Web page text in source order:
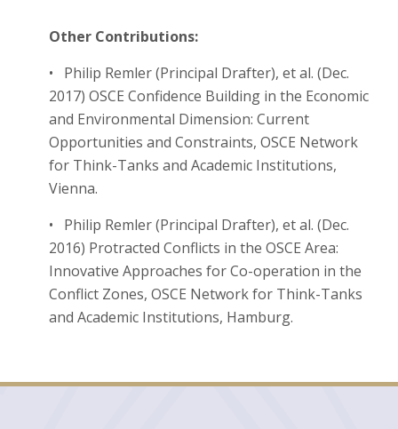
Other Contributions:
• Philip Remler (Principal Drafter), et al. (Dec.
2017) OSCE Confidence Building in the Economic
and Environmental Dimension: Current
Opportunities and Constraints, OSCE Network
for Think-Tanks and Academic Institutions,
Vienna.
• Philip Remler (Principal Drafter), et al. (Dec.
2016) Protracted Conflicts in the OSCE Area:
Innovative Approaches for Co-operation in the
Conflict Zones, OSCE Network for Think-Tanks
and Academic Institutions, Hamburg.